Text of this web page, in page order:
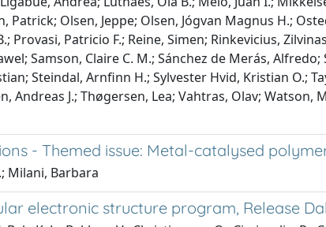
Patrick; Olsen, Jeppe; Olsen, Jógvan Magnus H.;
Provasi, Patricio F.; Reine, Simen; Rinkevicius,
Samson, Claire C. M.; Sánchez de Merás,
Steindal, Arnfinn H.; Sylvester Hvid, Kristian O.;
Andreas J.; Thøgersen, Lea; Vahtras, Olav; Watson,
- Themed issue: Metal-catalysed
Milani, Barbara
electronic structure program, Release